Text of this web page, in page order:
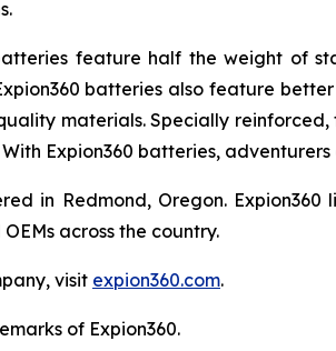
feature half the weight of
batteries also feature
materials. Specially
Expion360 batteries,
in Redmond, Oregon.
across the country.
visit expion360.com.
of Expion360.